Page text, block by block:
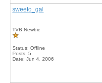
sweeto_gal
TVB Newbie
Status: Offline
Posts: 5
Date: Jun 4, 2006